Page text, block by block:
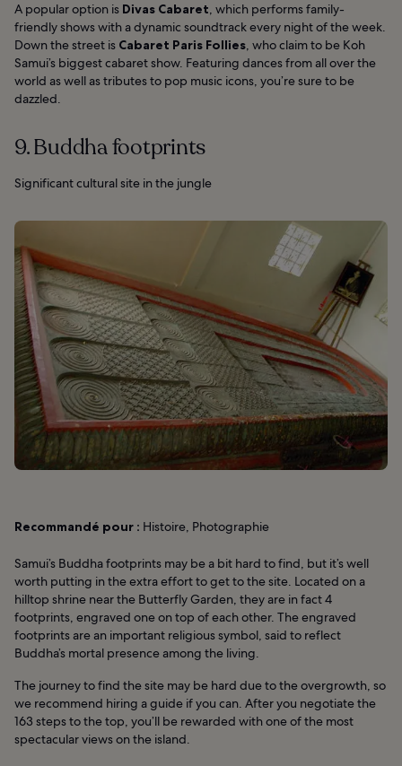
A popular option is Divas Cabaret, which performs family-
friendly shows with a dynamic soundtrack every night of the week.
Down the street is Cabaret Paris Follies, who claim to be Koh
Samui’s biggest cabaret show. Featuring dances from all over the
world as well as tributes to pop music icons, you’re sure to be
dazzled.
9. Buddha footprints
Significant cultural site in the jungle
Recommandé pour : Histoire, Photographie
Samui’s Buddha footprints may be a bit hard to find, but it’s well
worth putting in the extra effort to get to the site. Located on a
hilltop shrine near the Butterfly Garden, they are in fact 4
footprints, engraved one on top of each other. The engraved
footprints are an important religious symbol, said to reflect
Buddha’s mortal presence among the living.
The journey to find the site may be hard due to the overgrowth, so
we recommend hiring a guide if you can. After you negotiate the
163 steps to the top, you’ll be rewarded with one of the most
spectacular views on the island.